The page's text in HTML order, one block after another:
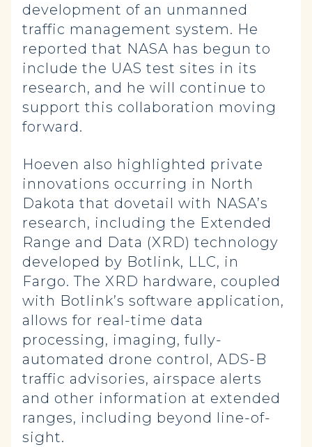
development of an unmanned
traffic management system. He
reported that NASA has begun to
include the UAS test sites in its
research, and he will continue to
support this collaboration moving
forward.
Hoeven also highlighted private
innovations occurring in North
Dakota that dovetail with NASA’s
research, including the Extended
Range and Data (XRD) technology
developed by Botlink, LLC, in
Fargo. The XRD hardware, coupled
with Botlink’s software application,
allows for real-time data
processing, imaging, fully-
automated drone control, ADS-B
traffic advisories, airspace alerts
and other information at extended
ranges, including beyond line-of-
sight.